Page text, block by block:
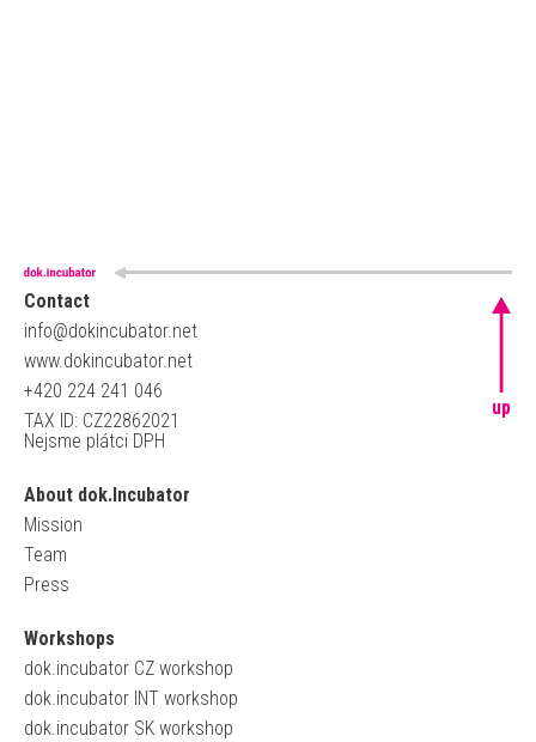
Contact
info@dokincubator.net
www.dokincubator.net
+420 224 241 046
TAX ID: CZ22862021
Nejsme plátci DPH
About dok.Incubator
Mission
Team
Press
Workshops
dok.incubator CZ workshop
dok.incubator INT workshop
dok.incubator SK workshop
up